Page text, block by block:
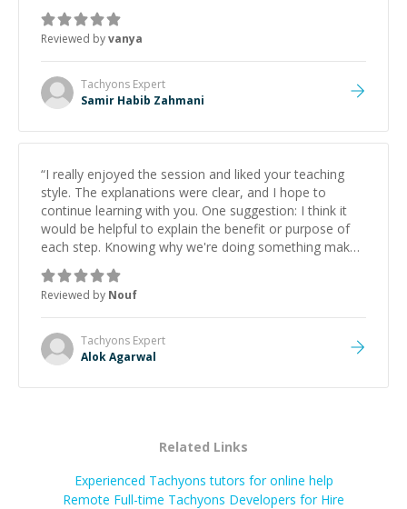
Reviewed byvanya
Tachyons Expert
Samir Habib Zahmani
“I really enjoyed the session and liked your teaching
style. The explanations were clear, and I hope to
continue learning with you. One suggestion: I think it
would be helpful to explain the benefit or purpose of
each step. Knowing why we're doing something makes
it easier to understand and remember. It would also be
great if the steps could be shared afterward as a
reference.”
Reviewed by Nouf
Tachyons Expert
Alok Agarwal
Related Links
Experienced Tachyons tutors for online help
Remote Full-time Tachyons Developers for Hire